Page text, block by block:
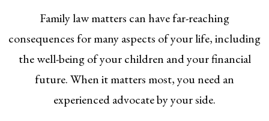
Family law matters can have far-reaching
consequences for many aspects of your life, including
the well-being of your children and your financial
future. When it matters most, you need an
experienced advocate by your side.